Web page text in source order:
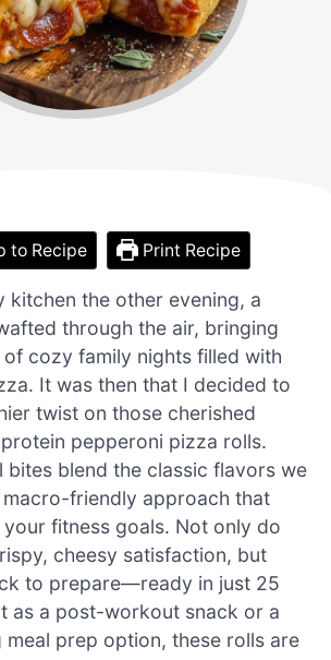
to Recipe Print Recipe
kitchen the other evening, a
through the air, bringing
cozy family nights filled with
It was then that I decided to
twist on those cherished
pepperoni pizza rolls.
bites blend the classic flavors we
friendly approach that
your fitness goals. Not only do
cheesy satisfaction, but
to prepare—ready in just 25
as a post-workout snack or a
prep option, these rolls are